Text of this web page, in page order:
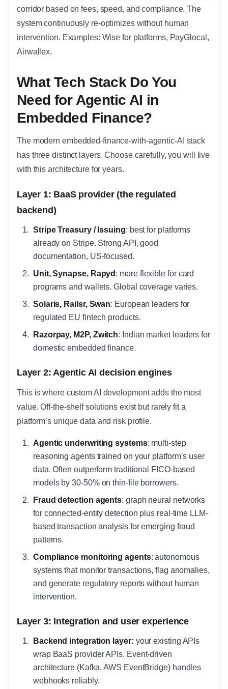
corridor based on fees, speed, and compliance. The
system continuously re-optimizes without human
intervention. Examples: Wise for platforms, PayGlocal,
Airwallex.
What Tech Stack Do You
Need for Agentic AI in
Embedded Finance?
The modern embedded-finance-with-agentic-AI stack
has three distinct layers. Choose carefully, you will live
with this architecture for years.
Layer 1: BaaS provider (the regulated
backend)
Stripe Treasury / Issuing: best for platforms
already on Stripe. Strong API, good
documentation, US-focused.
Unit, Synapse, Rapyd : more flexible for card
programs and wallets. Global coverage varies.
Solaris, Railsr, Swan: European leaders for
regulated EU fintech products.
Razorpay, M2P, Zwitch: Indian market leaders for
domestic embedded finance.
Layer 2: Agentic AI decision engines
This is where custom AI development adds the most
value. Off-the-shelf solutions exist but rarely fit a
platform’s unique data and risk profile.
Agentic underwriting systems: multi-step
reasoning agents trained on your platform’s user
data. Often outperform traditional FICO-based
models by 30-50% on thin-file borrowers.
Fraud detection agents: graph neural networks
for connected-entity detection plus real-time LLM-
based transaction analysis for emerging fraud
patterns.
Compliance monitoring agents: autonomous
systems that monitor transactions, flag anomalies,
and generate regulatory reports without human
intervention.
Layer 3: Integration and user experience
Backend integration layer: your existing APIs
wrap BaaS provider APIs. Event-driven
architecture (Kafka, AWS EventBridge) handles
webhooks reliably.